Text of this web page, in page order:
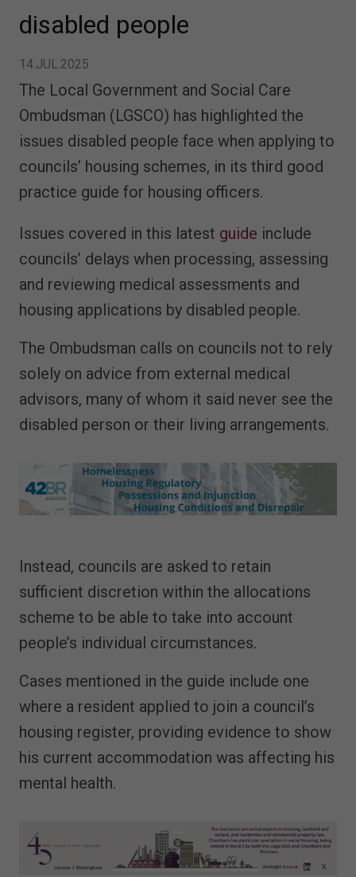
disabled people
14.JUL.2025
The Local Government and Social Care
Ombudsman (LGSCO) has highlighted the
issues disabled people face when applying to
councils’ housing schemes, in its third good
practice guide for housing officers.
Issues covered in this latest guide include
councils’ delays when processing, assessing
and reviewing medical assessments and
housing applications by disabled people.
The Ombudsman calls on councils not to rely
solely on advice from external medical
advisors, many of whom it said never see the
disabled person or their living arrangements.
Instead, councils are asked to retain
sufficient discretion within the allocations
scheme to be able to take into account
people’s individual circumstances.
Cases mentioned in the guide include one
where a resident applied to join a council’s
housing register, providing evidence to show
his current accommodation was affecting his
mental health.